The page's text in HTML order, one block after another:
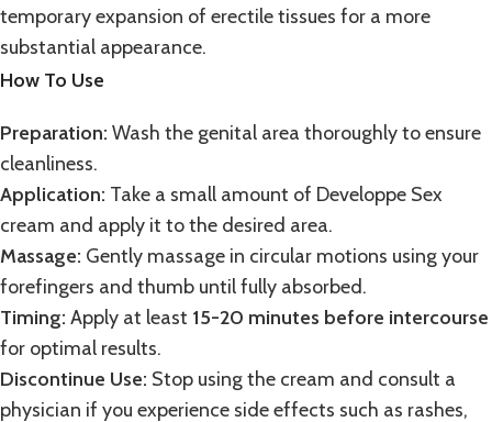
temporary expansion of erectile tissues for a more
substantial appearance.
How To Use
Preparation: Wash the genital area thoroughly to ensure
cleanliness.
Application: Take a small amount of Developpe Sex
cream and apply it to the desired area.
Massage: Gently massage in circular motions using your
forefingers and thumb until fully absorbed.
Timing: Apply at least 15-20 minutes before intercourse
for optimal results.
Discontinue Use: Stop using the cream and consult a
physician if you experience side effects such as rashes,